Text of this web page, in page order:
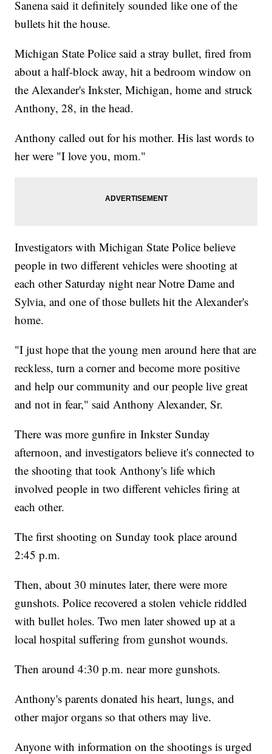
Sanena said it definitely sounded like one of the
bullets hit the house.
Michigan State Police said a stray bullet, fired from
about a half-block away, hit a bedroom window on
the Alexander's Inkster, Michigan, home and struck
Anthony, 28, in the head.
Anthony called out for his mother. His last words to
her were "I love you, mom."
Investigators with Michigan State Police believe
people in two different vehicles were shooting at
each other Saturday night near Notre Dame and
Sylvia, and one of those bullets hit the Alexander's
home.
"I just hope that the young men around here that are
reckless, turn a corner and become more positive
and help our community and our people live great
and not in fear," said Anthony Alexander, Sr.
There was more gunfire in Inkster Sunday
afternoon, and investigators believe it's connected to
the shooting that took Anthony's life which
involved people in two different vehicles firing at
each other.
The first shooting on Sunday took place around
2:45 p.m.
Then, about 30 minutes later, there were more
gunshots. Police recovered a stolen vehicle riddled
with bullet holes. Two men later showed up at a
local hospital suffering from gunshot wounds.
Then around 4:30 p.m. near more gunshots.
Anthony's parents donated his heart, lungs, and
other major organs so that others may live.
Anyone with information on the shootings is urged